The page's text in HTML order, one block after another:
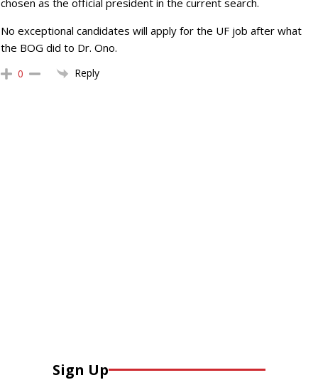
No exceptional candidates will apply for the UF job after what
the BOG did to Dr. Ono.
0 Reply
Sign Up